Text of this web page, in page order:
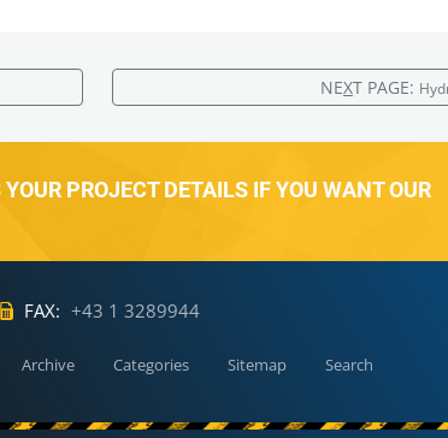
NEXT PAGE:
PROJECT DETAILS IF YOU WANT OUR
FAX: +43 1 3289944
Archive Categories Sitemap Search